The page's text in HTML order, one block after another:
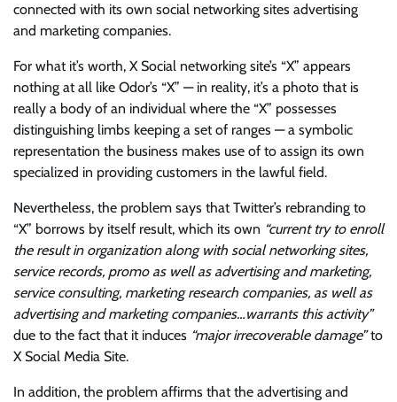
connected with its own social networking sites advertising
and marketing companies.
For what it’s worth, X Social networking site’s “X” appears
nothing at all like Odor’s “X” — in reality, it’s a photo that is
really a body of an individual where the “X” possesses
distinguishing limbs keeping a set of ranges — a symbolic
representation the business makes use of to assign its own
specialized in providing customers in the lawful field.
Nevertheless, the problem says that Twitter’s rebranding to
“X” borrows by itself result, which its own “current try to enroll
the result in organization along with social networking sites,
service records, promo as well as advertising and marketing,
service consulting, marketing research companies, as well as
advertising and marketing companies…warrants this activity”
due to the fact that it induces “major irrecoverable damage”to
X Social Media Site.
In addition, the problem affirms that the advertising and